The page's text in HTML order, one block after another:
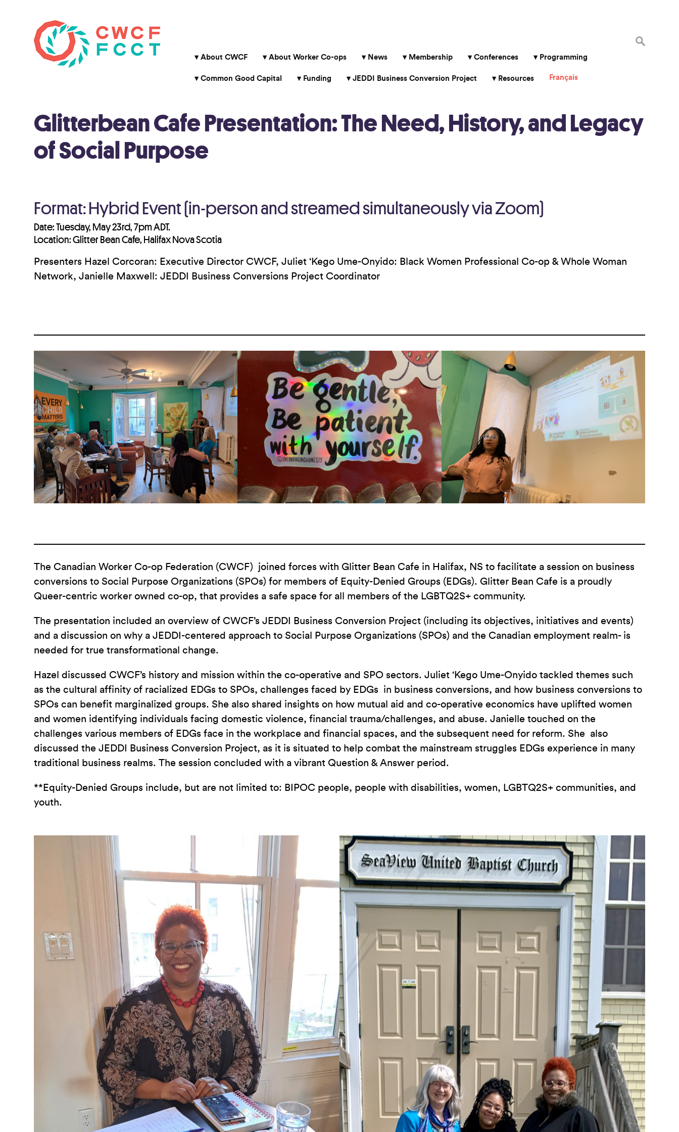
Search
for:
About CWCF About Worker Co-ops News Membership Conferences Programming
Common Good Capital Funding JEDDI Business Conversion Project Resources Français
Glitterbean Cafe Presentation: The Need, History, and Legacy
of Social Purpose
Format: Hybrid Event (in-person and streamed simultaneously via Zoom)
Date: Tuesday, May 23rd, 7pm ADT.
Location: Glitter Bean Cafe, Halifax Nova Scotia
Presenters Hazel Corcoran: Executive Director CWCF, Juliet ‘Kego Ume-Onyido: Black Women Professional Co-op & Whole Woman
Network, Janielle Maxwell: JEDDI Business Conversions Project Coordinator
The Canadian Worker Co-op Federation (CWCF) joined forces with Glitter Bean Cafe in Halifax, NS to facilitate a session on business
conversions to Social Purpose Organizations (SPOs) for members of Equity-Denied Groups (EDGs). Glitter Bean Cafe is a proudly
Queer-centric worker owned co-op, that provides a safe space for all members of the LGBTQ2S+ community.
The presentation included an overview of CWCF’s JEDDI Business Conversion Project (including its objectives, initiatives and events)
and a discussion on why a JEDDI-centered approach to Social Purpose Organizations (SPOs) and the Canadian employment realm- is
needed for true transformational change.
Hazel discussed CWCF’s history and mission within the co-operative and SPO sectors. Juliet ‘Kego Ume-Onyido tackled themes such
as the cultural affinity of racialized EDGs to SPOs, challenges faced by EDGs in business conversions, and how business conversions to
SPOs can benefit marginalized groups. She also shared insights on how mutual aid and co-operative economics have uplifted women
and women identifying individuals facing domestic violence, financial trauma/challenges, and abuse. Janielle touched on the
challenges various members of EDGs face in the workplace and financial spaces, and the subsequent need for reform. She also
discussed the JEDDI Business Conversion Project, as it is situated to help combat the mainstream struggles EDGs experience in many
traditional business realms. The session concluded with a vibrant Question & Answer period.
** Equity-Denied Groups include, but are not limited to: BIPOC people, people with disabilities, women, LGBTQ2S+ communities, and
youth.